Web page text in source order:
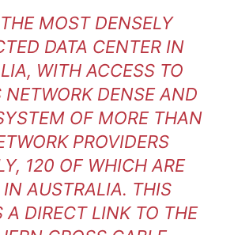
MOST DENSELY
DATA CENTER IN
WITH ACCESS TO
NETWORK DENSE AND
OF MORE THAN
PROVIDERS
120 OF WHICH ARE
IN AUSTRALIA. THIS
A DIRECT LINK TO THE